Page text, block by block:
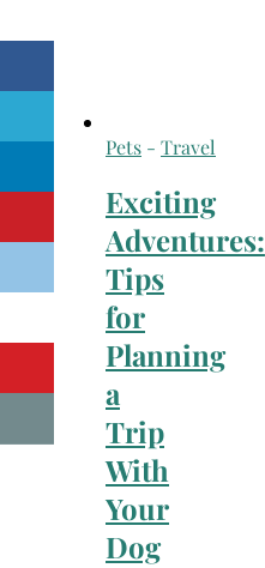
Pets - Travel
Exciting
Adventures:
Tips
for
Planning
a
Trip
With
Your
Dog